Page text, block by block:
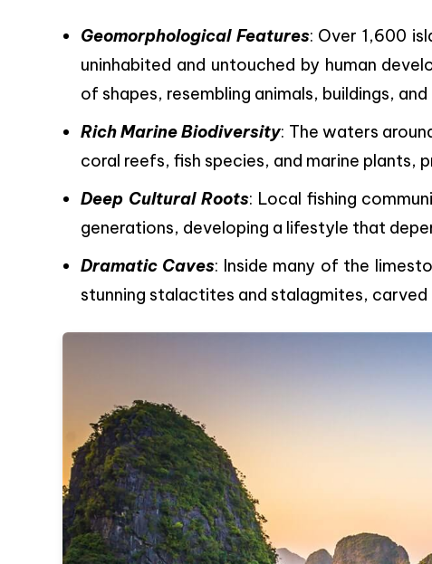
Geomorphological Features: Over 1,600
uninhabited and untouched by human
of shapes, resembling animals, buildings,
Rich Marine Biodiversity: The waters
coral reefs, fish species, and marine plants,
Deep Cultural Roots: Local fishing
generations, developing a lifestyle that
Dramatic Caves: Inside many of the
stunning stalactites and stalagmites,